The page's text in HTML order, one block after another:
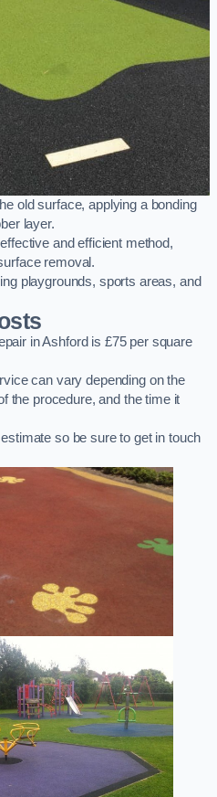
old surface, applying a bonding
layer.
and efficient method,
removal.
playgrounds, sports areas, and
in Ashford is £75 per square
can vary depending on the
the procedure, and the time it
so be sure to get in touch